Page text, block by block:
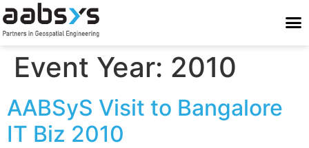
Event Year: 2010
AABSyS Visit to Bangalore
IT Biz 2010